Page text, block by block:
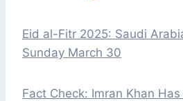
Eid al-Fitr 2025: Saudi
Sunday March 30
Fact Check: Imran Khan